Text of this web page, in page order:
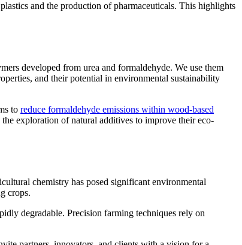
and the production of pharmaceuticals. This highlights
developed from urea and formaldehyde. We use them
and their potential in environmental sustainability
to reduce formaldehyde emissions within wood-based
exploration of natural additives to improve their eco-
chemistry has posed significant environmental
crops.
degradable. Precision farming techniques rely on